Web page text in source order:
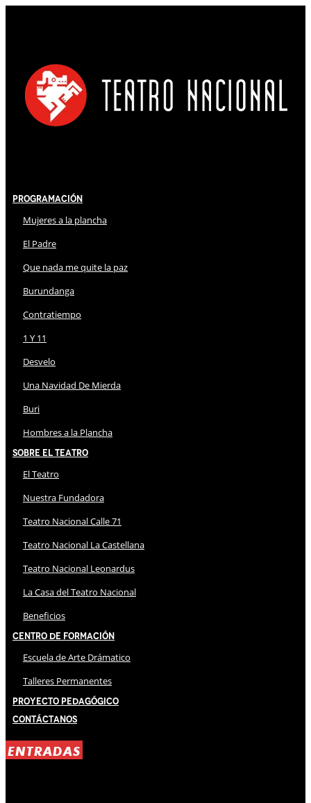
Programación
Mujeres a la plancha
El Padre
Que nada me quite la paz
Burundanga
Contratiempo
1 Y 11
Desvelo
Una Navidad De Mierda
Buri
Hombres a la Plancha
Sobre El Teatro
El Teatro
Nuestra Fundadora
Teatro Nacional Calle 71
Teatro Nacional La Castellana
Teatro Nacional Leonardus
La Casa del Teatro Nacional
Beneficios
Centro de Formación
Escuela de Arte Drámatico
Talleres Permanentes
Proyecto Pedagógico
Contáctanos
ENTRADAS